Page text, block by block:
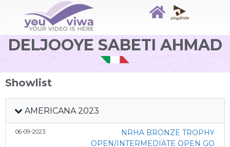
DELJOOYE SABETI AHMAD
Showlist
AMERICANA 2023
06-09-2023
NRHA BRONZE TROPHY
OPEN/INTERMEDIATE OPEN GO